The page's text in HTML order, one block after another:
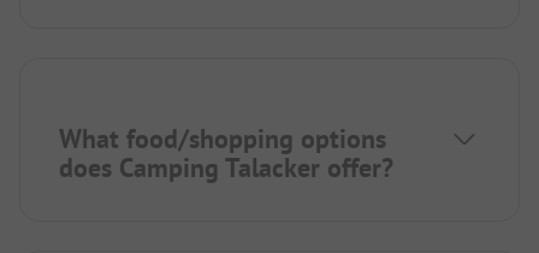
What food/shopping options
does Camping Talacker offer?